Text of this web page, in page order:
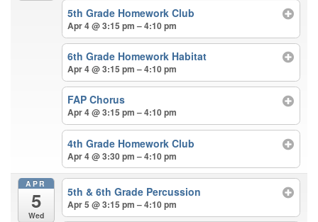
5th Grade Homework Club
Apr 4 @ 3:15 pm – 4:10 pm
6th Grade Homework Habitat
Apr 4 @ 3:15 pm – 4:10 pm
FAP Chorus
Apr 4 @ 3:15 pm – 4:10 pm
4th Grade Homework Club
Apr 4 @ 3:30 pm – 4:10 pm
APR
5
Wed
5th & 6th Grade Percussion
Apr 5 @ 3:15 pm – 4:10 pm